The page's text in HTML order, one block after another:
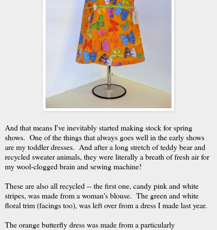
And that means I've inevitably started making stock for spring
shows. One of the things that always goes well in the early shows
are my toddler dresses. And after a long stretch of teddy bear and
recycled sweater animals, they were literally a breath of fresh air for
my wool-clogged brain and sewing machine!
These are also all recycled -- the first one, candy pink and white
stripes, was made from a woman's blouse. The green and white
floral trim (facings too), was left over from a dress I made last year.
The orange butterfly dress was made from a particularly